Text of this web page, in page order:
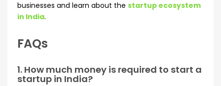
businesses and learn about the startup ecosystem
in India.
FAQs
1. How much money is required to start a
startup in India?